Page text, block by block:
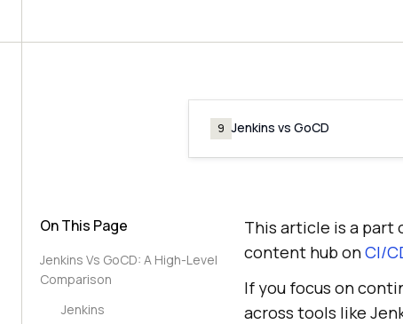
9 Jenkins vs GoCD
On This Page
Jenkins Vs GoCD: A High-Level
Comparison
Jenkins
This article is a part
content hub onCI/
If you focus on
across tools like